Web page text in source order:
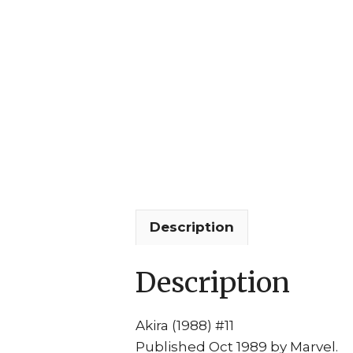
Description
Description
Akira (1988) #11
Published Oct 1989 by Marvel.